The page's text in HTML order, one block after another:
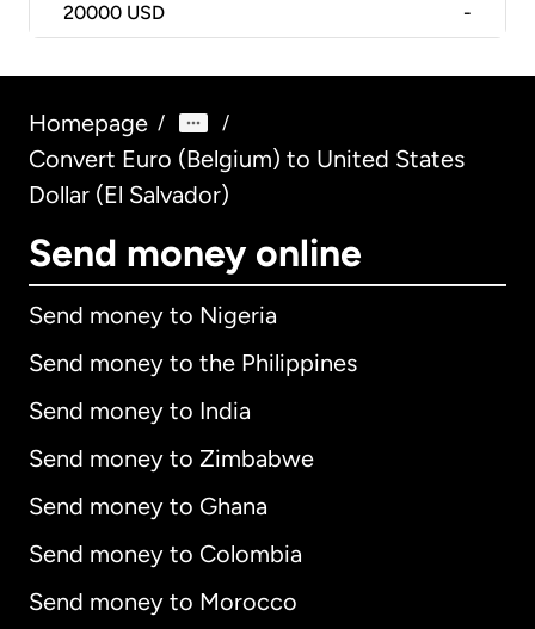
20000 USD -
Homepage / /
Convert Euro (Belgium) to United States
Dollar (El Salvador)
Send money online
Send money to Nigeria
Send money to the Philippines
Send money to India
Send money to Zimbabwe
Send money to Ghana
Send money to Colombia
Send money to Morocco